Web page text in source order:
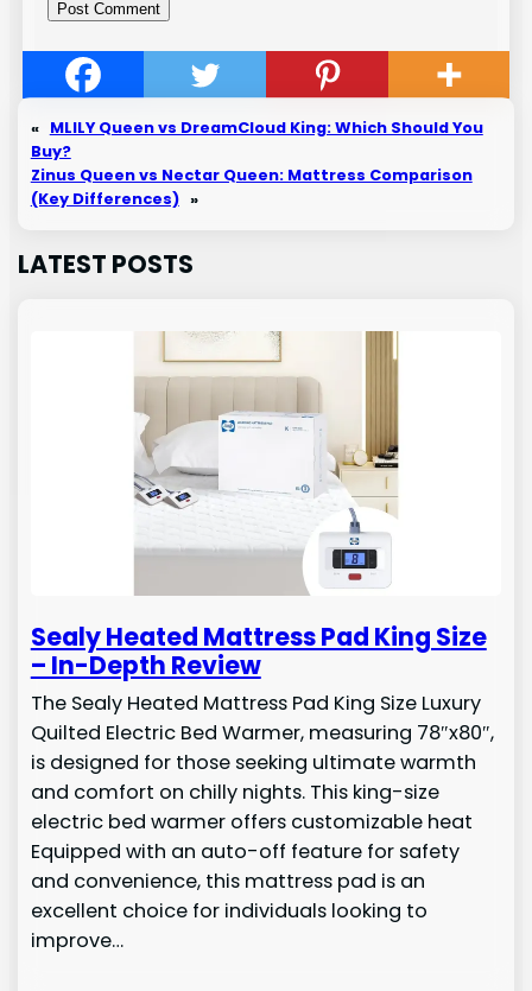
« MLILY Queen vs DreamCloud King: Which Should You
Buy?
Zinus Queen vs Nectar Queen: Mattress Comparison
(Key Differences) »
LATEST POSTS
Sealy Heated Mattress Pad King Size
– In-Depth Review
The Sealy Heated Mattress Pad King Size Luxury
Quilted Electric Bed Warmer, measuring 78″x80″,
is designed for those seeking ultimate warmth
and comfort on chilly nights. This king-size
electric bed warmer offers customizable heat
Equipped with an auto-off feature for safety
and convenience, this mattress pad is an
excellent choice for individuals looking to
improve…